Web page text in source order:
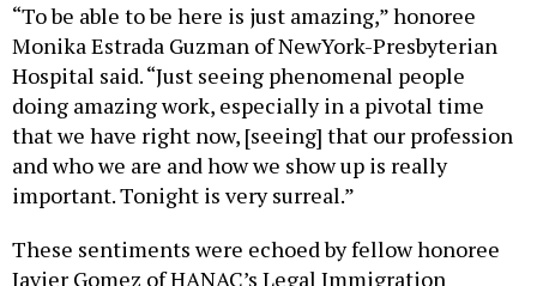
“To be able to be here is just amazing,” honoree
Monika Estrada Guzman of NewYork-Presbyterian
Hospital said. “Just seeing phenomenal people
doing amazing work, especially in a pivotal time
that we have right now, [seeing] that our profession
and who we are and how we show up is really
important. Tonight is very surreal.”
These sentiments were echoed by fellow honoree
Javier Gomez of HANAC’s Legal Immigration